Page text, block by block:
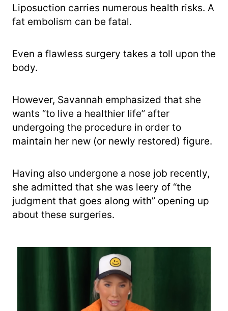
Liposuction carries numerous health risks. A
fat embolism can be fatal.
Even a flawless surgery takes a toll upon the
body.
However, Savannah emphasized that she
wants “to live a healthier life” after
undergoing the procedure in order to
maintain her new (or newly restored) figure.
Having also undergone a nose job recently,
she admitted that she was leery of “the
judgment that goes along with” opening up
about these surgeries.